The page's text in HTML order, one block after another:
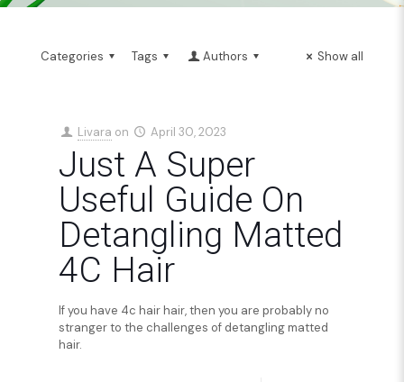
Categories Tags Authors Show all
Livara on April 30, 2023
Just A Super
Useful Guide On
Detangling Matted
4C Hair
If you have 4c hair hair, then you are probably no
stranger to the challenges of detangling matted
hair.